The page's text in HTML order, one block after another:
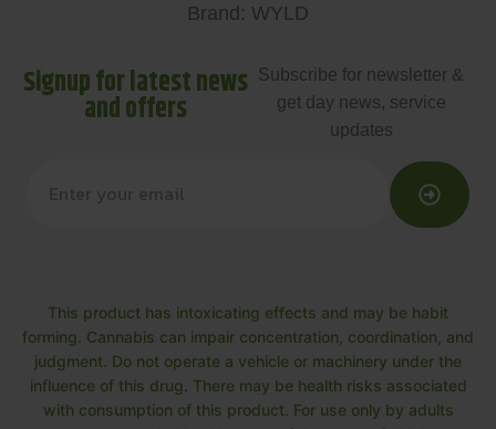
Brand: WYLD
Signup for latest news
and offers
Subscribe for newsletter &
get day news, service
updates
This product has intoxicating effects and may be habit
forming. Cannabis can impair concentration, coordination, and
judgment. Do not operate a vehicle or machinery under the
influence of this drug. There may be health risks associated
with consumption of this product. For use only by adults